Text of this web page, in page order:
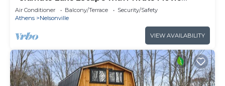
Theater and Game Room"
Air Conditioner Balcony/Terrace
Security/Safety
Athens
Nelsonville
VIEW AVAILABILITY